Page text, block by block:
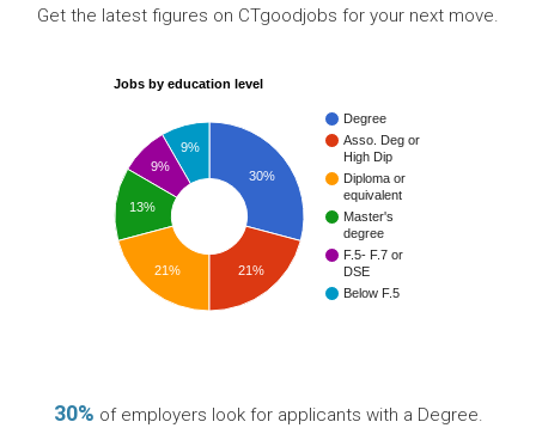
Get the latest figures on CTgoodjobs for your next move.
Jobs by education level
Degree
Asso. Deg or
High Dip
Diploma or
equivalent
Master's
degree
F.5- F.7 or
DSE
Below F.5
30%
9%
9%
13%
21% 21%
30% of employers look for applicants with a Degree.